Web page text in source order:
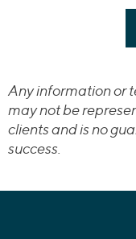
Any information or
may not be
clients and is no
success.